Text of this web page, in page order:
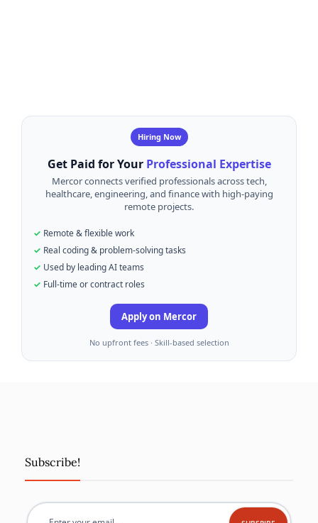
Hiring Now
Get Paid for Your Professional Expertise
Mercor connects verified professionals across tech,
healthcare, engineering, and finance with high-paying
remote projects.
Remote & flexible work
Real coding & problem-solving tasks
Used by leading AI teams
Full-time or contract roles
Apply on Mercor
No upfront fees · Skill-based selection
Subscribe!